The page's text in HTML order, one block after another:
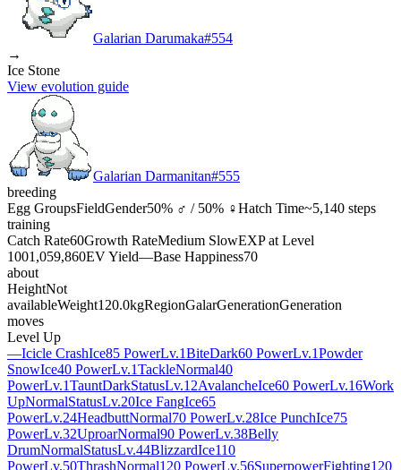
Galarian Darumaka#554
→
Ice Stone
View evolution guide
Galarian Darmanitan#555
breeding
Egg GroupsFieldGender50% ♂ / 50% ♀Hatch Time~5,140 steps
training
Catch Rate60Growth RateMedium SlowEXP at Level
1001,059,860EV Yield—Base Happiness70
about
HeightNot
availableWeight120.0kgRegionGalarGenerationGeneration
moves
Level Up
—Icicle CrashIce85 PowerLv.1BiteDark60 PowerLv.1Powder
SnowIce40 PowerLv.1TackleNormal40
PowerLv.1TauntDarkStatusLv.12AvalancheIce60 PowerLv.16Work
UpNormalStatusLv.20Ice FangIce65
PowerLv.24HeadbuttNormal70 PowerLv.28Ice PunchIce75
PowerLv.32UproarNormal90 PowerLv.38Belly
DrumNormalStatusLv.44BlizzardIce110
PowerLv.50ThrashNormal120 PowerLv.56SuperpowerFighting120